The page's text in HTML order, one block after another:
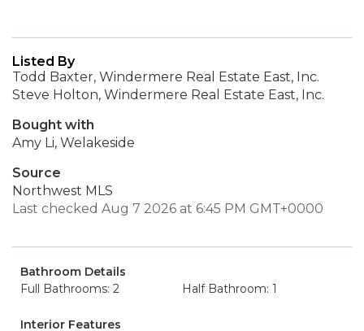
Listed By
Todd Baxter, Windermere Real Estate East, Inc.
Steve Holton, Windermere Real Estate East, Inc.
Bought with
Amy Li, Welakeside
Source
Northwest MLS
Last checked Aug 7 2026 at 6:45 PM GMT+0000
Bathroom Details
Full Bathrooms: 2
Half Bathroom: 1
Interior Features